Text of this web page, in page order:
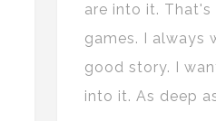
are into it.
games. I always
good story. I
into it. As deep